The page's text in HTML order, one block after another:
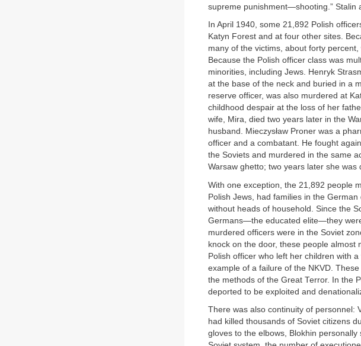
supreme punishment—shooting.” Stalin
In April 1940, some 21,892 Polish
Katyn Forest and at four other sites.
many of the victims, about forty
Because the Polish officer class was
minorities, including Jews. Henryk
at the base of the neck and buried in a
reserve officer, was also murdered at
childhood despair at the loss of her
wife, Mira, died two years later in the
husband. Mieczysław Proner was a
officer and a combatant. He fought
the Soviets and murdered in the same
Warsaw ghetto; two years later she
With one exception, the 21,892 people
Polish Jews, had families in the
without heads of household. Since the
Germans—the educated elite—they
murdered officers were in the Soviet
knock on the door, these people almost
Polish officer who left her children with
example of a failure of the NKVD.
the methods of the Great Terror. In the
deported to be exploited and
There was also continuity of personnel:
had killed thousands of Soviet citizens
gloves to the elbows, Blokhin